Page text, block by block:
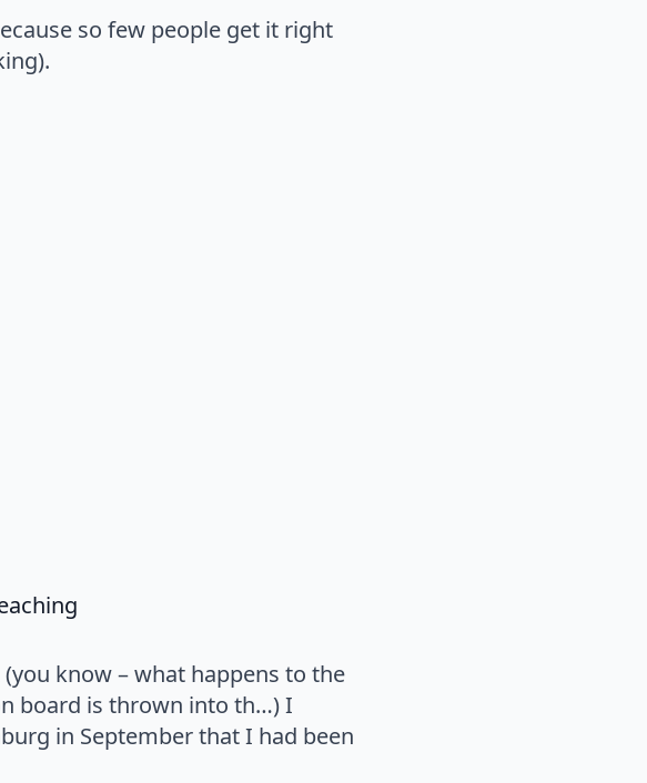
so few people get it right
know – what happens to the
board is thrown into th…) I
in September that I had been